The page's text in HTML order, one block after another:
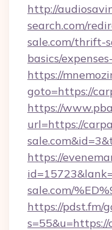
http://
search.com/
sale.com/thrift-
basics/
https://
goto=https://
https://
url=https://
https://
sale.com/
https://pdst.fm/